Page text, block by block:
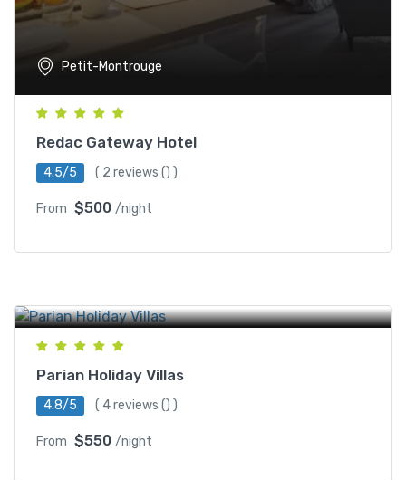
Petit-Montrouge
Redac Gateway Hotel
4.5/5 ( 2 reviews () )
From $500 /night
Parian Holiday Villas
4.8/5 ( 4 reviews () )
From $550 /night